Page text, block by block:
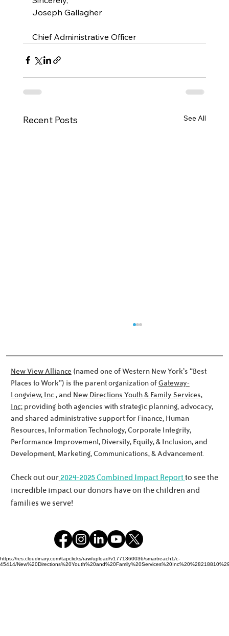
Joseph Gallagher
Chief Administrative Officer
Recent Posts See All
Meet the Noworyta Family!
New View Alliance (named one of Western New York’s “Best
Places to Work”) is the parent organization ofGateway-
Longview, Inc., and New Directions Youth & Family Services,
Inc;providing both agencies with strategic planning, advocacy,
and shared administrative support for Finance, Human
Resources, Information Technology, Corporate Integrity,
Performance Improvement, Diversity, Equity, & Inclusion, and
Development, Marketing, Communications, & Advancement.
Check out our 2024-2025 Combined Impact Reportto see the
incredible impact our donors have on the children and
families we serve!
https://res.cloudinary.com/tapclicks/raw/upload/v1771360036/smartreach1/c-
45414/